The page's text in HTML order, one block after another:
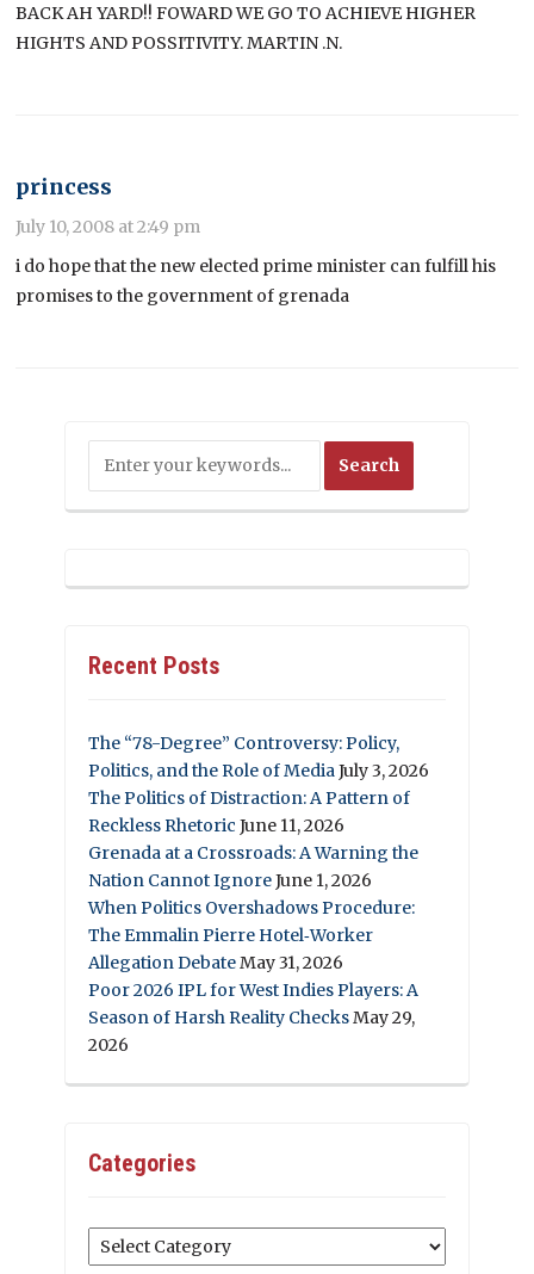
BACK AH YARD!! FOWARD WE GO TO ACHIEVE HIGHER
HIGHTS AND POSSITIVITY. MARTIN .N.
princess
July 10, 2008 at 2:49 pm
i do hope that the new elected prime minister can fulfill his
promises to the government of grenada
Recent Posts
The “78-Degree” Controversy: Policy,
Politics, and the Role of MediaJuly 3, 2026
The Politics of Distraction: A Pattern of
Reckless Rhetoric June 11, 2026
Grenada at a Crossroads: A Warning the
Nation Cannot IgnoreJune 1, 2026
When Politics Overshadows Procedure:
The Emmalin Pierre Hotel‑Worker
Allegation DebateMay 31, 2026
Poor 2026 IPL for West Indies Players: A
Season of Harsh Reality ChecksMay 29,
2026
Categories
Categories